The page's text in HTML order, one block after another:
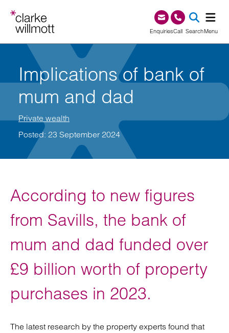
EnquiriesCall0345 209 1000
SearchMenu
Implications of bank of
mum and dad
Private wealth
Posted: 23 September 2024
According to new figures
from Savills, the bank of
mum and dad funded over
£9 billion worth of property
purchases in 2023.
The latest research by the property experts found that